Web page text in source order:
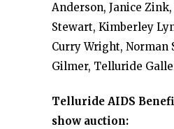
Anderson, Janice
Stewart, Kimberley
Curry Wright, Norman
Gilmer, Telluride
Telluride AIDS
show auction: